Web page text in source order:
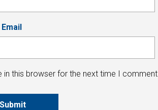
Email
in this browser for the next time I comment.
Submit